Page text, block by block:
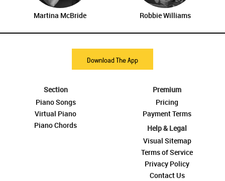
Martina McBride Robbie Williams
Download The App
Section
Piano Songs
Virtual Piano
Piano Chords
Premium
Pricing
Payment Terms
Help & Legal
Visual Sitemap
Terms of Service
Privacy Policy
Contact Us